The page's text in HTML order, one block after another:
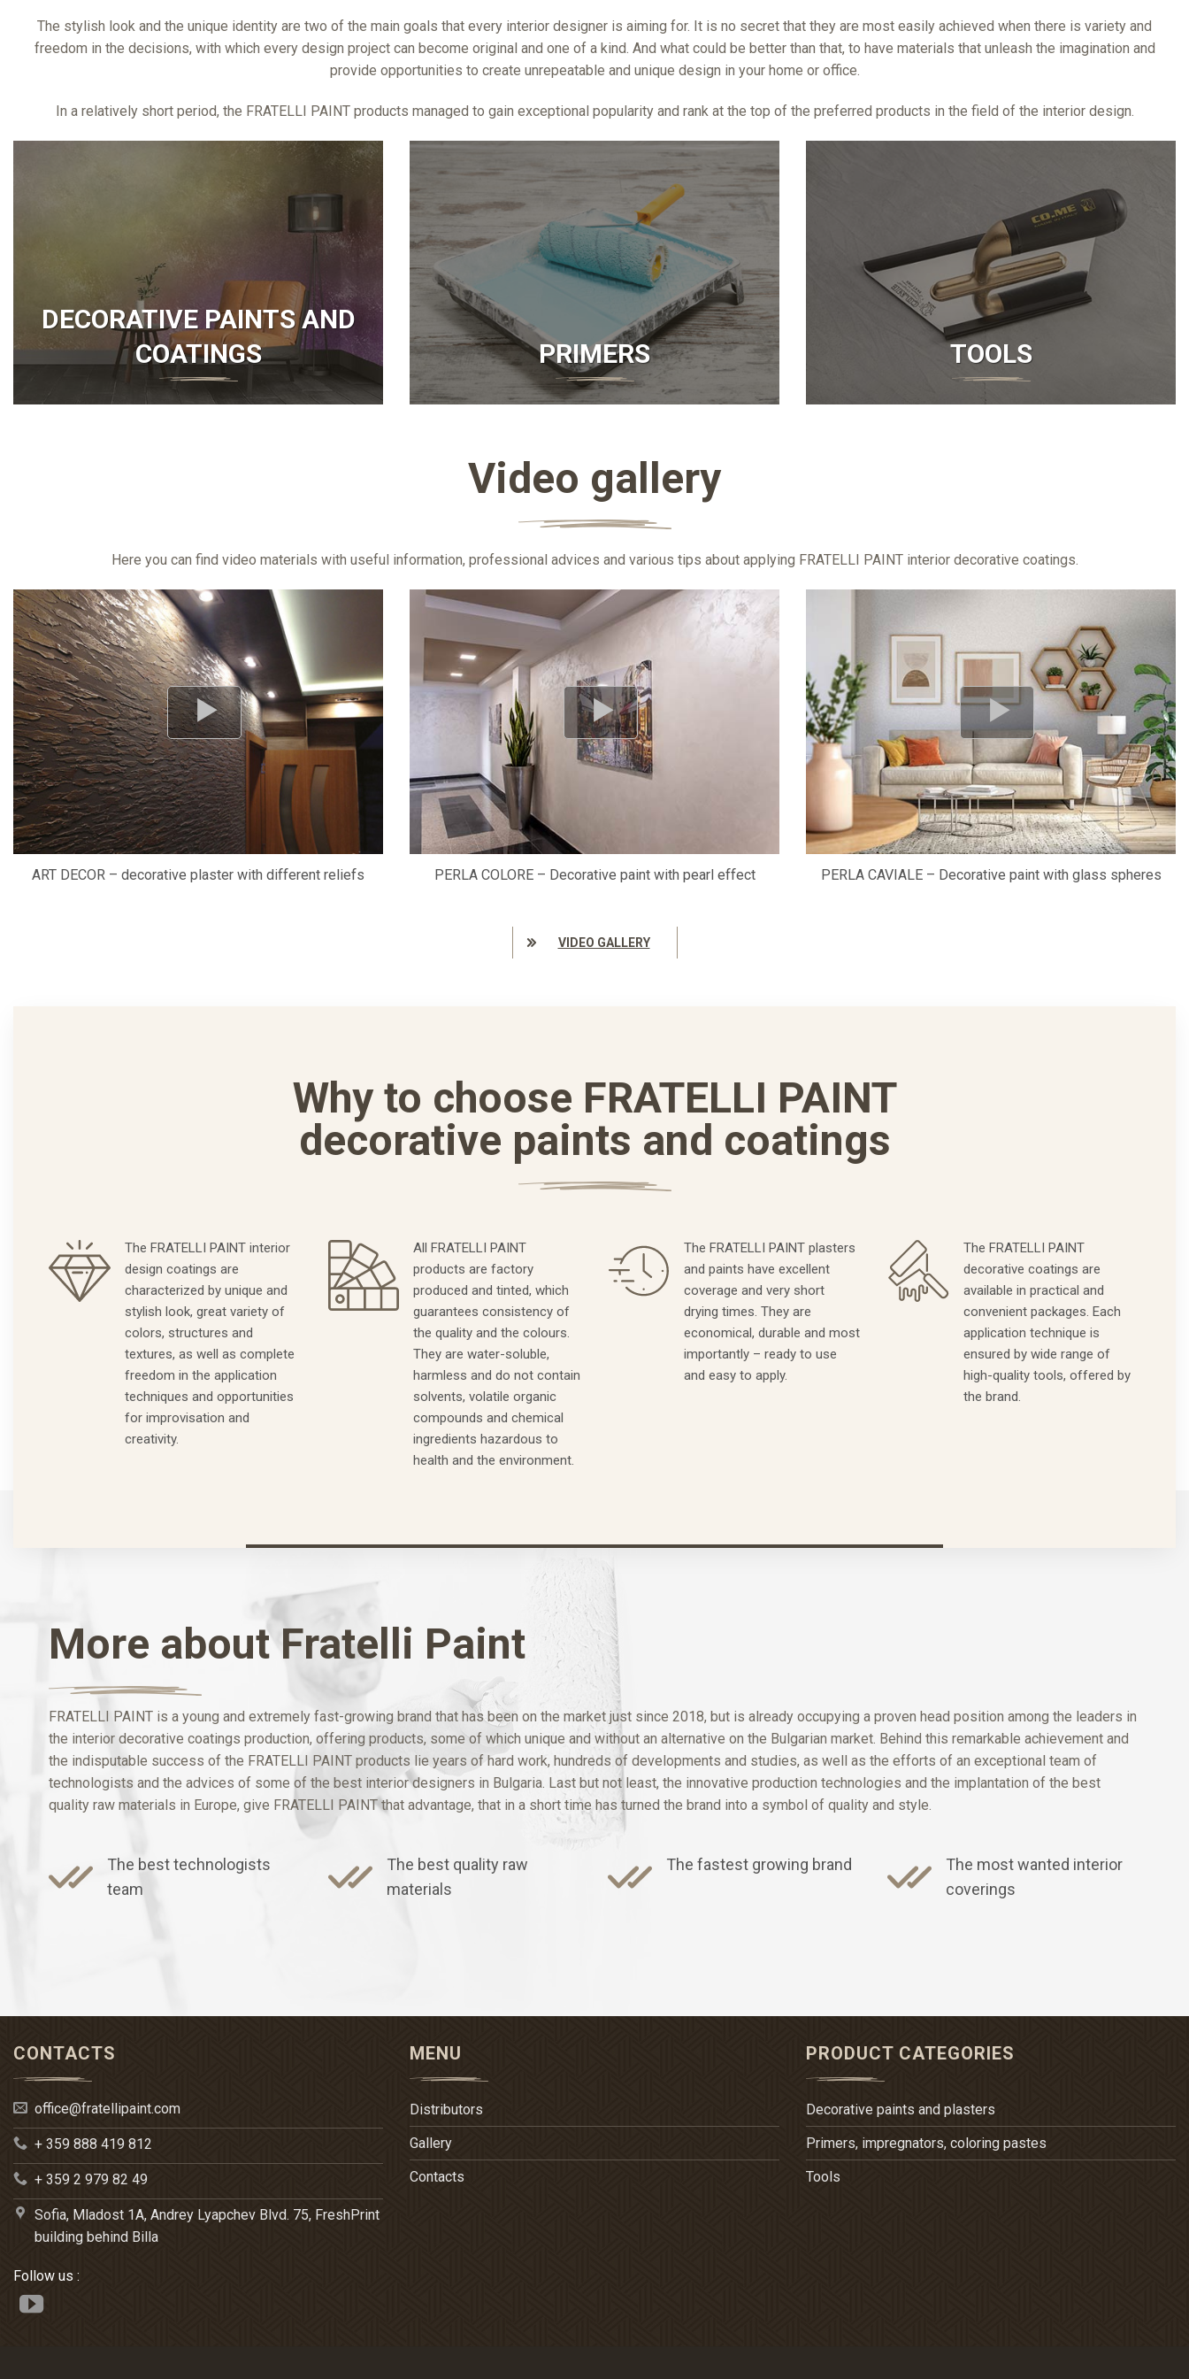
The stylish look and the unique identity are two of the main goals that every interior designer is aiming for. It is no secret that they are most easily achieved when there is variety and
freedom in the decisions, with which every design project can become original and one of a kind. And what could be better than that, to have materials that unleash the imagination and
provide opportunities to create unrepeatable and unique design in your home or office.
In a relatively short period, the FRATELLI PAINT products managed to gain exceptional popularity and rank at the top of the preferred products in the field of the interior design.
DECORATIVE PAINTS AND
COATINGS
PRIMERS TOOLS
Video gallery
Here you can find video materials with useful information, professional advices and various tips about applying FRATELLI PAINT interior decorative coatings.
ART DECOR – decorative plaster with different reliefs PERLA COLORE – Decorative paint with pearl effect PERLA CAVIALE – Decorative paint with glass spheres
VIDEO GALLERY
Why to choose FRATELLI PAINT
decorative paints and coatings
The FRATELLI PAINT interior
design coatings are
characterized by unique and
stylish look, great variety of
colors, structures and
textures, as well as complete
freedom in the application
techniques and opportunities
for improvisation and
creativity.
All FRATELLI PAINT
products are factory
produced and tinted, which
guarantees consistency of
the quality and the colours.
They are water-soluble,
harmless and do not contain
solvents, volatile organic
compounds and chemical
ingredients hazardous to
health and the environment.
The FRATELLI PAINT plasters
and paints have excellent
coverage and very short
drying times. They are
economical, durable and most
importantly – ready to use
and easy to apply.
The FRATELLI PAINT
decorative coatings are
available in practical and
convenient packages. Each
application technique is
ensured by wide range of
high-quality tools, offered by
the brand.
More about Fratelli Paint
FRATELLI PAINT is a young and extremely fast-growing brand that has been on the market just since 2018, but is already occupying a proven head position among the leaders in
the interior decorative coatings production, offering products, some of which unique and without an alternative on the Bulgarian market. Behind this remarkable achievement and
the indisputable success of the FRATELLI PAINT products lie years of hard work, hundreds of developments and studies, as well as the efforts of an exceptional team of
technologists and the advices of some of the best interior designers in Bulgaria. Last but not least, the innovative production technologies and the implantation of the best
quality raw materials in Europe, give FRATELLI PAINT that advantage, that in a short time has turned the brand into a symbol of quality and style.
The best technologists
team
The best quality raw
materials
The fastest growing brand
The most wanted interior
coverings
CONTACTS
office@fratellipaint.com
+ 359 888 419 812
+ 359 2 979 82 49
Sofia, Mladost 1A, Andrey Lyapchev Blvd. 75, FreshPrint
building behind Billa
Follow us :
MENU
Distributors
Gallery
Contacts
PRODUCT CATEGORIES
Decorative paints and plasters
Primers, impregnators, coloring pastes
Tools